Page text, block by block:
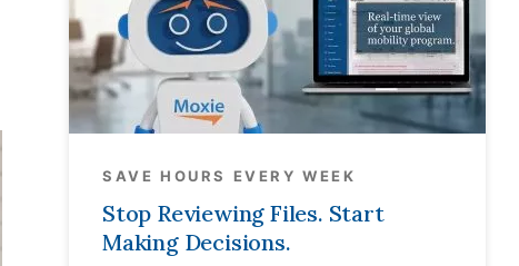
SAVE HOURS EVERY WEEK
Stop Reviewing Files. Start
Making Decisions.